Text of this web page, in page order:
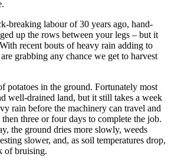
breaking labour of 30 years ago, hand-
up the rows between your legs – but it
recent bouts of heavy rain adding to
grabbing any chance we get to harvest
potatoes in the ground. Fortunately most
well-drained land, but it still takes a week
rain before the machinery can travel and
three or four days to complete the job.
the ground dries more slowly, weeds
slower, and, as soil temperatures drop,
of bruising.